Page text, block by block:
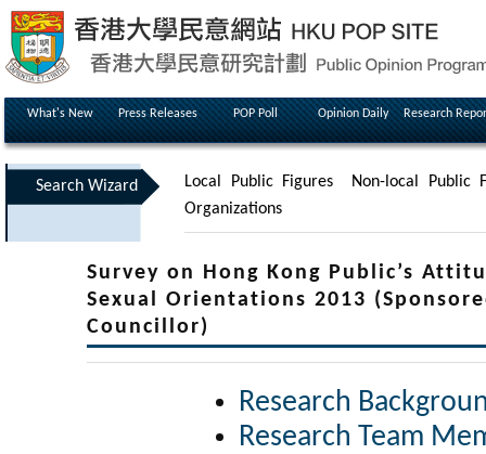
What's New Press Releases POP Poll Opinion Daily Research
Search Wizard Local Public Figures
Non-local Public
Organizations
Survey on Hong Kong Public’s
Sexual Orientations 2013
Councillor)
Research
Research Team